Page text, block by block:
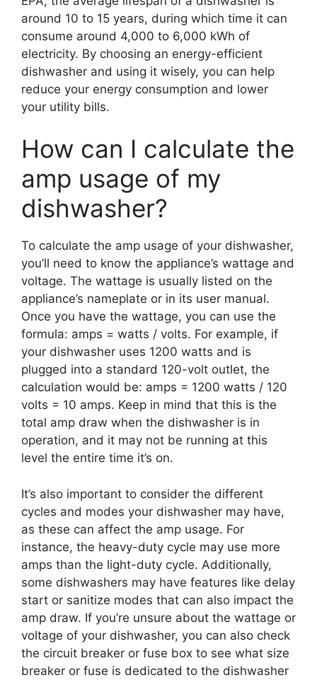
around 10 to 15 years, during which time it can
consume around 4,000 to 6,000 kWh of
electricity. By choosing an energy-efficient
dishwasher and using it wisely, you can help
reduce your energy consumption and lower
your utility bills.
How can I calculate the
amp usage of my
dishwasher?
To calculate the amp usage of your dishwasher,
you’ll need to know the appliance’s wattage and
voltage. The wattage is usually listed on the
appliance’s nameplate or in its user manual.
Once you have the wattage, you can use the
formula: amps = watts / volts. For example, if
your dishwasher uses 1200 watts and is
plugged into a standard 120-volt outlet, the
calculation would be: amps = 1200 watts / 120
volts = 10 amps. Keep in mind that this is the
total amp draw when the dishwasher is in
operation, and it may not be running at this
level the entire time it’s on.
It’s also important to consider the different
cycles and modes your dishwasher may have,
as these can affect the amp usage. For
instance, the heavy-duty cycle may use more
amps than the light-duty cycle. Additionally,
some dishwashers may have features like delay
start or sanitize modes that can also impact the
amp draw. If you’re unsure about the wattage or
voltage of your dishwasher, you can also check
the circuit breaker or fuse box to see what size
breaker or fuse is dedicated to the dishwasher